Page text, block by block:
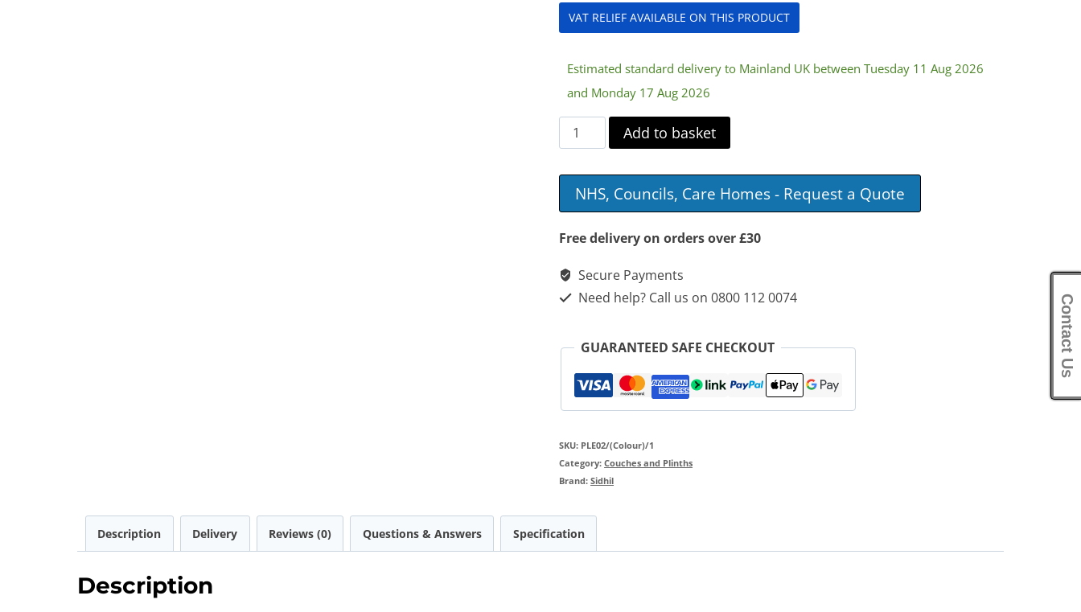
VAT RELIEF AVAILABLE ON THIS PRODUCT
Estimated standard delivery to Mainland UK between Tuesday 11 Aug 2026
and Monday 17 Aug 2026
Doherty
3
Section
Plinth
quantity
Add to basket
NHS, Councils, Care Homes - Request a Quote
Free delivery on orders over £30
Secure Payments
Need help? Call us on 0800 112 0074
GUARANTEED SAFE CHECKOUT
SKU: PLE02/(Colour)/1
Category:Couches and Plinths
Brand:Sidhil
Description Delivery Reviews (0) Questions & Answers Specification
Description
Contact Us